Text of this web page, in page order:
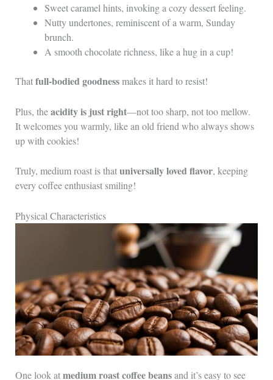
Sweet caramel hints, invoking a cozy dessert feeling.
Nutty undertones, reminiscent of a warm, Sunday
brunch.
A smooth chocolate richness, like a hug in a cup!
Thatfull-bodied goodnessmakes it hard to resist!
Plus, theacidity is just right—not too sharp, not too mellow.
It welcomes you warmly, like an old friend who always shows
up with cookies!
Truly, medium roast is thatuniversally loved flavor, keeping
every coffee enthusiast smiling!
Physical Characteristics
One look atmedium roast coffee beansand it’s easy to see